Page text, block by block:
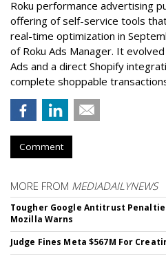
Roku performance advertising
offering of self-service tools
real-time optimization in
of Roku Ads Manager. It
Ads and a direct Shopify
complete shoppable
Comment
MORE FROM MEDIADAILYNEWS
Tougher Google Antitrust
Mozilla Warns
Judge Fines Meta $567M For